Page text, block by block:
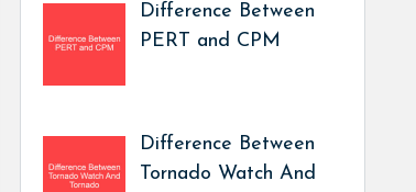
Difference Between
PERT and CPM
Difference Between
Tornado Watch And